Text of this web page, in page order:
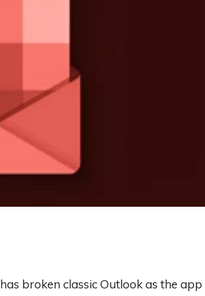
broken classic Outlook as the app